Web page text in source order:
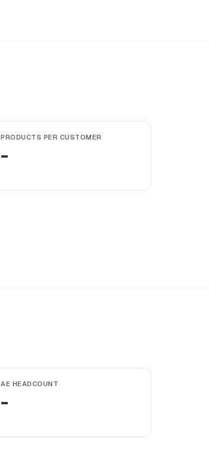
PRODUCTS PER CUSTOMER
-
AE HEADCOUNT
-